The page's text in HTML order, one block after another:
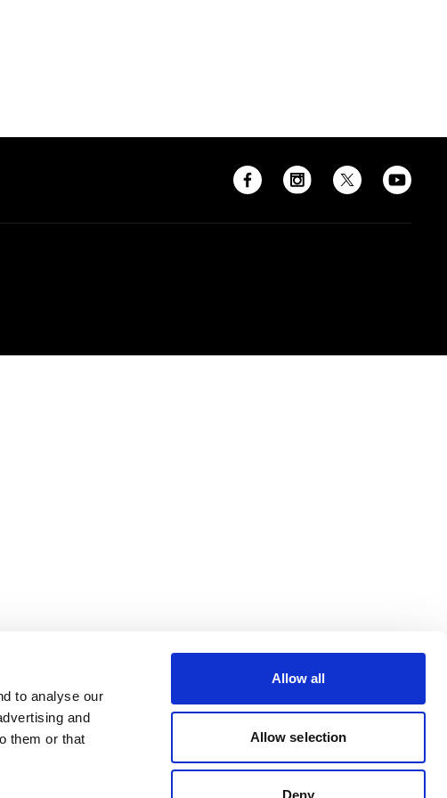
to analyse our
and
them or that
Allow all
Allow selection
Deny